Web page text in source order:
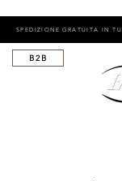
B2B
SPEDIZIONE GRATUITA IN